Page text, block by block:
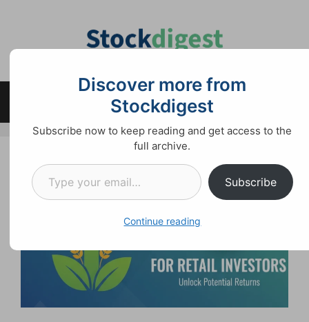
content
Menu
Discover more from
Stockdigest
Subscribe now to keep reading and get access to the
full archive.
Type your email…
Subscribe
Continue reading